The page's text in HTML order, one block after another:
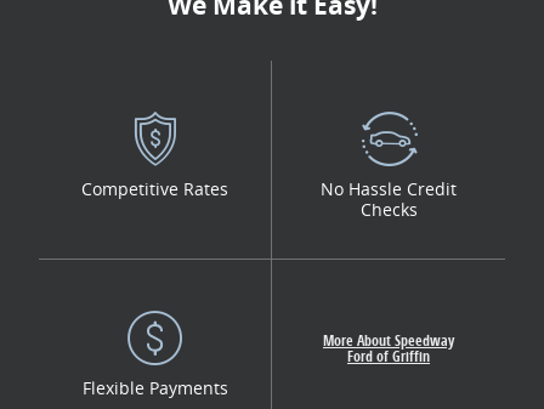
Competitive Rates
No Hassle Credit
Checks
Flexible Payments
More About Speedway
Ford of Griffin